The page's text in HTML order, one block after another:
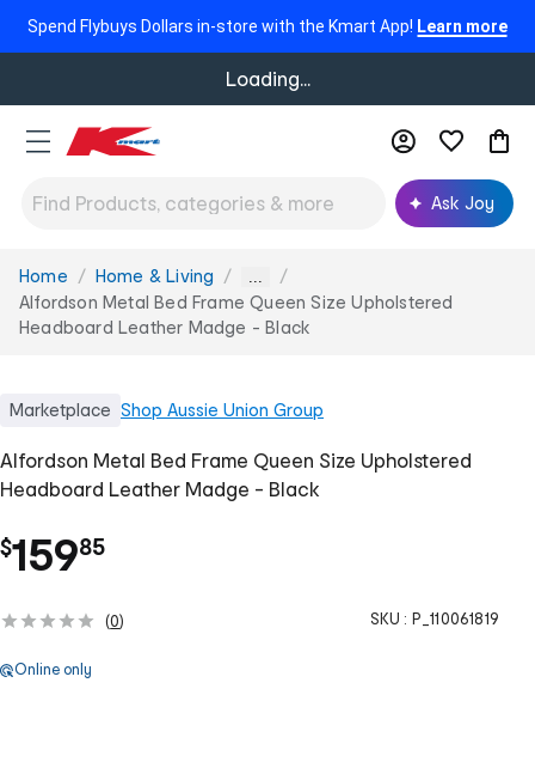
Spend Flybuys Dollars in-store with the Kmart App! Learn more
Loading...
Ask Joy
You
are
here:
Home Home & Living ...
Alfordson Metal Bed Frame Queen Size Upholstered
Headboard Leather Madge - Black
Marketplace Shop Aussie Union Group
Alfordson Metal Bed Frame Queen Size Upholstered
Headboard Leather Madge - Black
$159.
85
(0) SKU : P_110061819
Online only